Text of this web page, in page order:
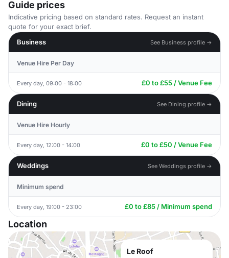
Guide prices
Indicative pricing based on standard rates. Request an instant
quote for your exact brief.
Business
See Business profile →
Venue Hire Per Day
Every day, 09:00 - 18:00 £0 to £55 / Venue Fee
Dining See Dining profile →
Venue Hire Hourly
Every day, 12:00 - 14:00 £0 to £50 / Venue Fee
Weddings See Weddings profile →
Minimum spend
Every day, 19:00 - 23:00 £0 to £85 / Minimum spend
Location
Le Roof